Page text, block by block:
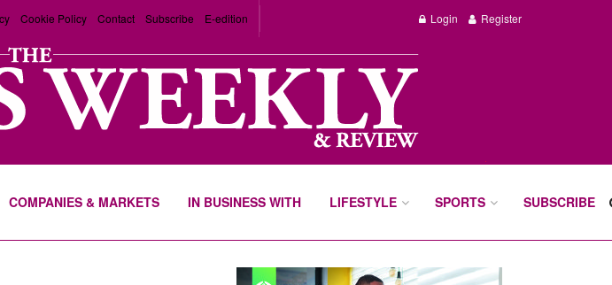
Cookie Policy Contact Subscribe E-edition Login Register
COMPANIES & MARKETS IN BUSINESS WITH LIFESTYLE SPORTS SUBSCRIBE